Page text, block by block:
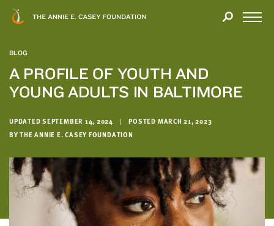
BLOG
A PROFILE OF YOUTH AND
YOUNG ADULTS IN BALTIMORE
UPDATED SEPTEMBER 14, 2024 |
POSTED MARCH 21, 2023
BY THE ANNIE E. CASEY FOUNDATION
Modal
YOU
YOUR
INTEREST
We
you'll
find
in
this
report.